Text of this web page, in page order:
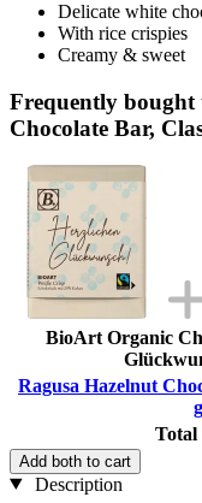
Delicate white
With rice crispies
Creamy & sweet
Frequently bought
Chocolate Bar,
BioArt Organic
Ragusa Hazelnut
Total
Add both to cart
Description